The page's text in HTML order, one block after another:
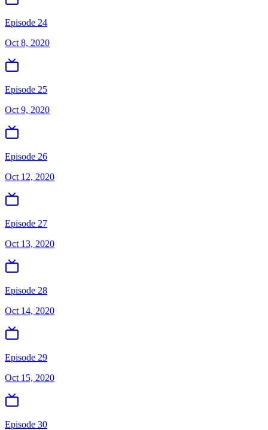
Episode 24
Oct 8, 2020
Episode 25
Oct 9, 2020
Episode 26
Oct 12, 2020
Episode 27
Oct 13, 2020
Episode 28
Oct 14, 2020
Episode 29
Oct 15, 2020
Episode 30